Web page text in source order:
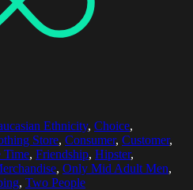
Ethnicity, Choice,
Store, Consumer, Customer,
Time, Friendship, Hipster,
, Only Mid Adult Men,
, Two People